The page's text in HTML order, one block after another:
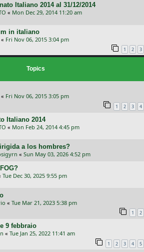
Italiano 2014 al 31/12/2014
« Mon Dec 29, 2014 11:20 am
in italiano
« Fri Nov 06, 2015 3:04 pm
1 2 3
Topics
« Fri Nov 06, 2015 3:05 pm
1 2 3 4
Italiano 2014
« Mon Feb 24, 2014 4:45 pm
a los hombres?
« Sun May 03, 2026 4:52 pm
Tue Dec 30, 2025 9:55 pm
« Tue Mar 21, 2023 5:38 pm
1 2
9 febbraio
« Tue Jan 25, 2022 11:41 am
1 2 3 4 5